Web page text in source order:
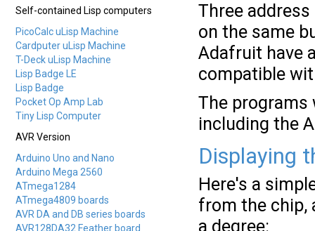
Self-contained Lisp computers
PicoCalc uLisp Machine
Cardputer uLisp Machine
T-Deck uLisp Machine
Lisp Badge LE
Lisp Badge
Pocket Op Amp Lab
Tiny Lisp Computer
AVR Version
Arduino Uno and Nano
Arduino Mega 2560
ATmega1284
ATmega4809 boards
AVR DA and DB series boards
AVR128DA32 Feather board
Three
on the same
Adafruit have
compatible
The programs
including the
Displaying
Here's a
from the chip,
a degree: